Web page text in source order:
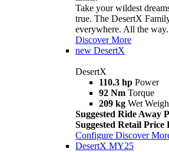
Take your wildest
true. The DesertX
everywhere. All the way.
Discover More
new DesertX
DesertX
110.3 hp Power
92 Nm Torque
209 kg Wet
Suggested Ride Away
Suggested Retail
Configure Discover
DesertX MY25